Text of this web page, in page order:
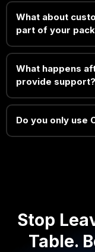
What about
part of your
What happens
provide support?
Do you only use
Stop
Table.